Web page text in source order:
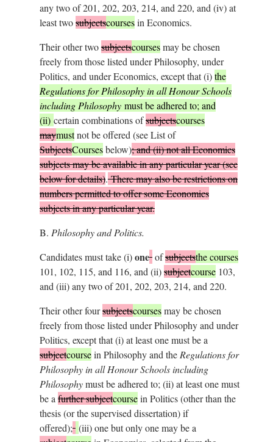
any two of 201, 202, 203, 214, and 220, and (iv) at
least twosubjectscoursesin Economics.
Their other twosubjectscoursesmay be chosen
freely from those listed under Philosophy, under
Politics, and under Economics, except that (i)the
Regulations for Philosophy in all Honour Schools
including Philosophymust be adhered to; and
(ii) certain combinations ofsubjectscourses
maymustnot be offered (see List of
SubjectsCoursesbelow); and (ii) not all Economics
subjects may be available in any particular year (see
below for details).There may also be restrictions on
numbers permitted to offer some Economics
subjects in any particular year.
B. Philosophy and Politics.
Candidates must take (i)one ofsubjectsthe courses
101, 102, 115, and 116, and (ii)subjectcourse103,
and (iii) any two of 201, 202, 203, 214, and 220.
Their other foursubjectscoursesmay be chosen
freely from those listed under Philosophy and under
Politics, except that (i) at least one must be a
subjectcoursein Philosophy and the Regulations for
Philosophy in all Honour Schools including
Philosophymust be adhered to; (ii) at least one must
be a further subjectcoursein Politics (other than the
thesis (or the supervised dissertation) if
offered); (iii) one but only one may be a